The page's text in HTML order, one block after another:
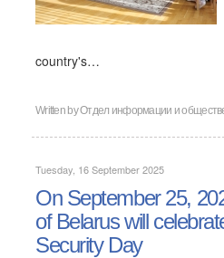
country's…
Written byОтдел информации и
Tuesday, 16 September 2025
On September 25,
of Belarus will
Security Day